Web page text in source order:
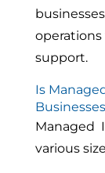
operations
support.
Is
Managed
various